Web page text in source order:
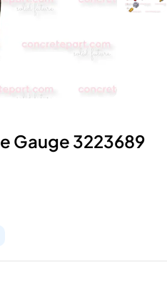
Gauge 3223689